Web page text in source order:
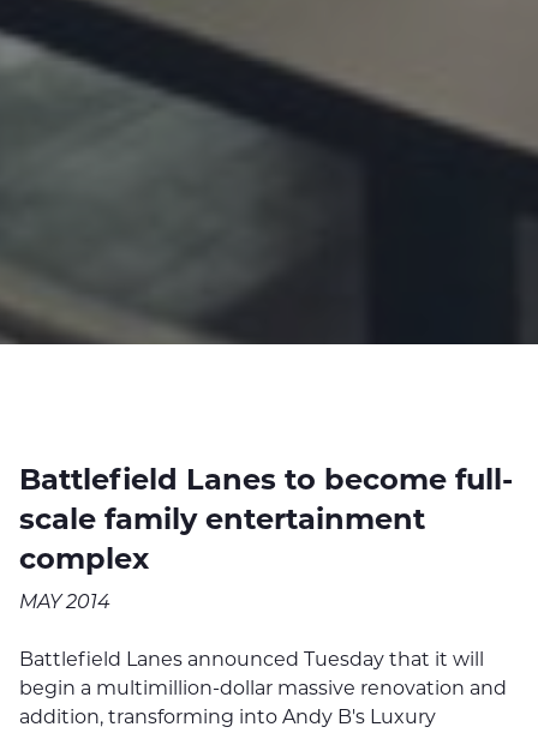
Battlefield Lanes to become full-
scale family entertainment
complex
MAY 2014
Battlefield Lanes announced Tuesday that it will
begin a multimillion-dollar massive renovation and
addition, transforming into Andy B's Luxury